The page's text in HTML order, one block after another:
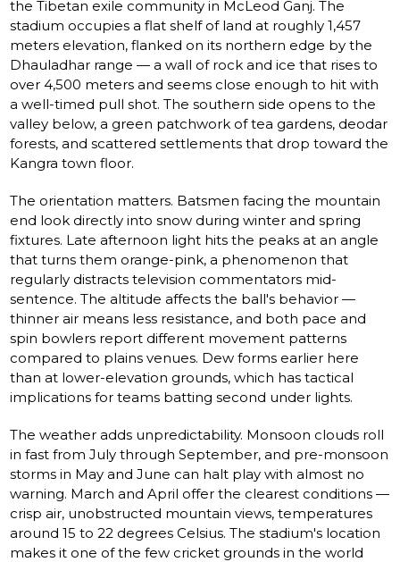
the Tibetan exile community in McLeod Ganj. The
stadium occupies a flat shelf of land at roughly 1,457
meters elevation, flanked on its northern edge by the
Dhauladhar range — a wall of rock and ice that rises to
over 4,500 meters and seems close enough to hit with
a well-timed pull shot. The southern side opens to the
valley below, a green patchwork of tea gardens, deodar
forests, and scattered settlements that drop toward the
Kangra town floor.
The orientation matters. Batsmen facing the mountain
end look directly into snow during winter and spring
fixtures. Late afternoon light hits the peaks at an angle
that turns them orange-pink, a phenomenon that
regularly distracts television commentators mid-
sentence. The altitude affects the ball's behavior —
thinner air means less resistance, and both pace and
spin bowlers report different movement patterns
compared to plains venues. Dew forms earlier here
than at lower-elevation grounds, which has tactical
implications for teams batting second under lights.
The weather adds unpredictability. Monsoon clouds roll
in fast from July through September, and pre-monsoon
storms in May and June can halt play with almost no
warning. March and April offer the clearest conditions —
crisp air, unobstructed mountain views, temperatures
around 15 to 22 degrees Celsius. The stadium's location
makes it one of the few cricket grounds in the world